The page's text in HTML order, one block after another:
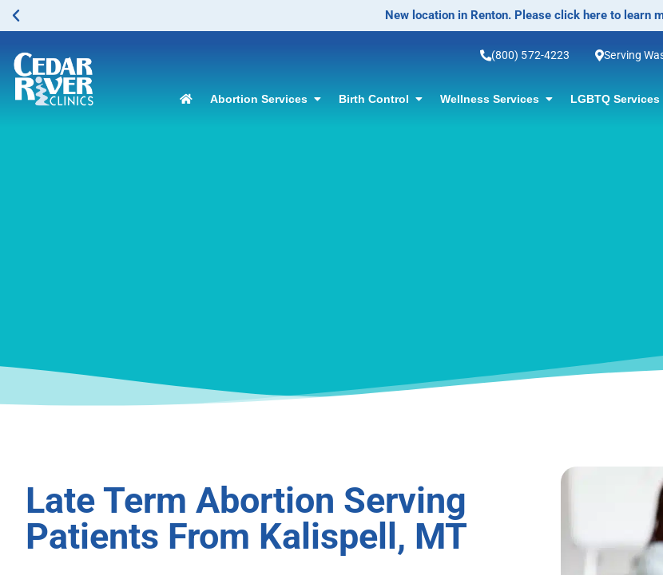
No-Scalpel Vasectomy Offered! Click for
(800) 572-4223 Serving
Abortion Services Birth Control Wellness Services LGBTQ Services
Late Term Abortion Serving
Patients From Kalispell, MT